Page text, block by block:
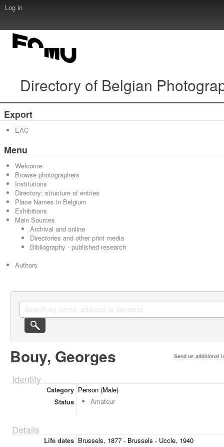
Log in
Directory of Belgian
Export
EAC
Menu
Welcome
Browse photographers
Institutions
Directory: structure of entries
Place Names in Belgium
Exhibitions
Main Sources
Archival and online
Directories and other print media
Bibliography - published research
Authors
Bouy, Georges Send us additional
Identity
Category Person (Male)
Status
Amateur
Details
Life dates Brussels, 1877 - Brussels - Uccle, 1940